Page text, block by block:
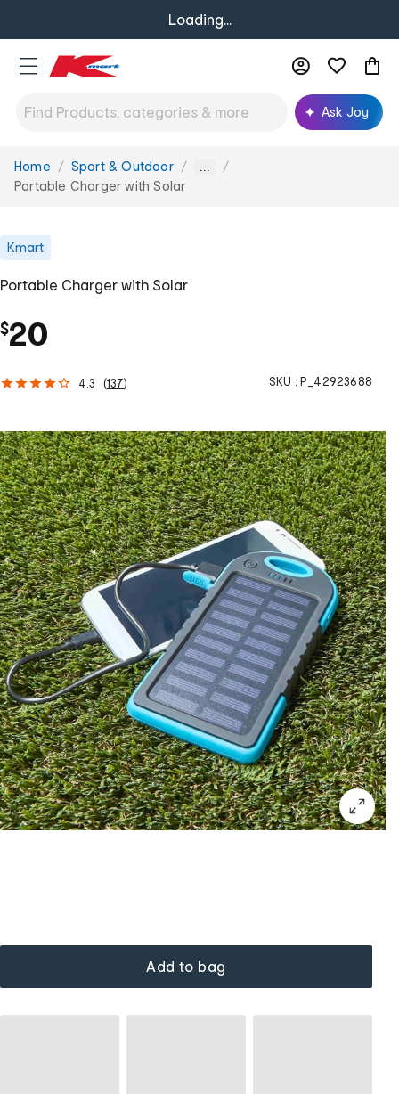
Loading...
Ask Joy
You
are
Home Sport & Outdoor ...
Portable Charger with Solar
Kmart
Portable Charger with Solar
$20
4.3 (137) SKU : P_42923688
Add to bag